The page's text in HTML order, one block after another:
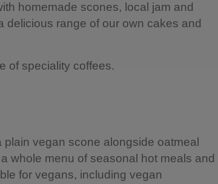
homemade scones, local jam and
delicious range of our own cakes and
of speciality coffees.
vegan scone alongside oatmeal
whole menu of seasonal hot meals and
for vegans, including vegan